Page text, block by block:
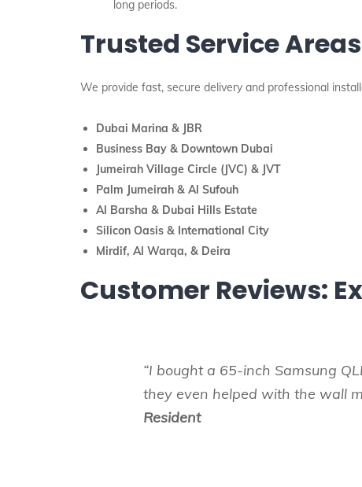
long periods.
Trusted Service
We provide fast, secure delivery and professional
Dubai Marina & JBR
Business Bay & Downtown Dubai
Jumeirah Village Circle (JVC) & JVT
Palm Jumeirah & Al Sufouh
Al Barsha & Dubai Hills Estate
Silicon Oasis & International City
Mirdif, Al Warqa, & Deira
Customer Reviews:
“I bought a 65-inch Samsung
they even helped with the wall
Resident